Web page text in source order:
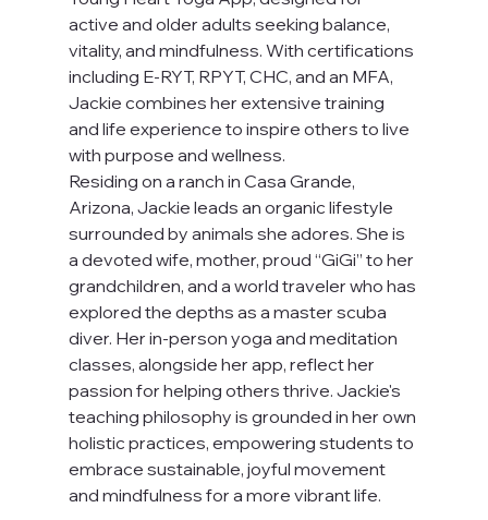
active and older adults seeking balance,
vitality, and mindfulness. With certifications
including E-RYT, RPYT, CHC, and an MFA,
Jackie combines her extensive training
and life experience to inspire others to live
with purpose and wellness.
Residing on a ranch in Casa Grande,
Arizona, Jackie leads an organic lifestyle
surrounded by animals she adores. She is
a devoted wife, mother, proud “GiGi” to her
grandchildren, and a world traveler who has
explored the depths as a master scuba
diver. Her in-person yoga and meditation
classes, alongside her app, reflect her
passion for helping others thrive. Jackie's
teaching philosophy is grounded in her own
holistic practices, empowering students to
embrace sustainable, joyful movement
and mindfulness for a more vibrant life.